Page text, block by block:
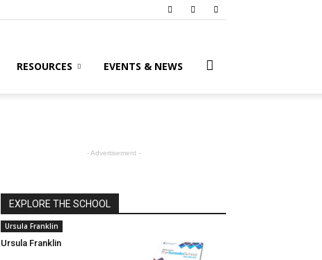
RESOURCES EVENTS & NEWS
- Advertisement -
EXPLORE THE SCHOOL
Ursula Franklin
Ursula Franklin